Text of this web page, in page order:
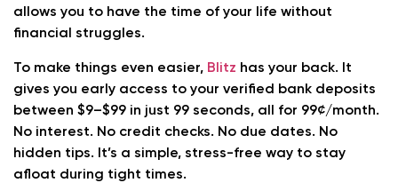
allows you to have the time of your life without
financial struggles.
To make things even easier, Blitz has your back. It
gives you early access to your verified bank deposits
between $9–$99 in just 99 seconds, all for 99¢/month.
No interest. No credit checks. No due dates. No
hidden tips. It’s a simple, stress-free way to stay
afloat during tight times.